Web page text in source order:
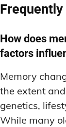
Frequently
How does
factors
Memory
the extent
genetics,
While many